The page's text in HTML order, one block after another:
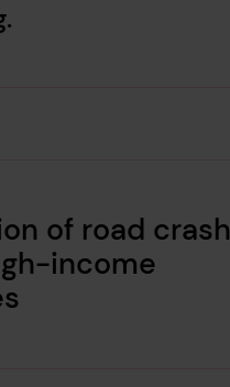
of road crash
income